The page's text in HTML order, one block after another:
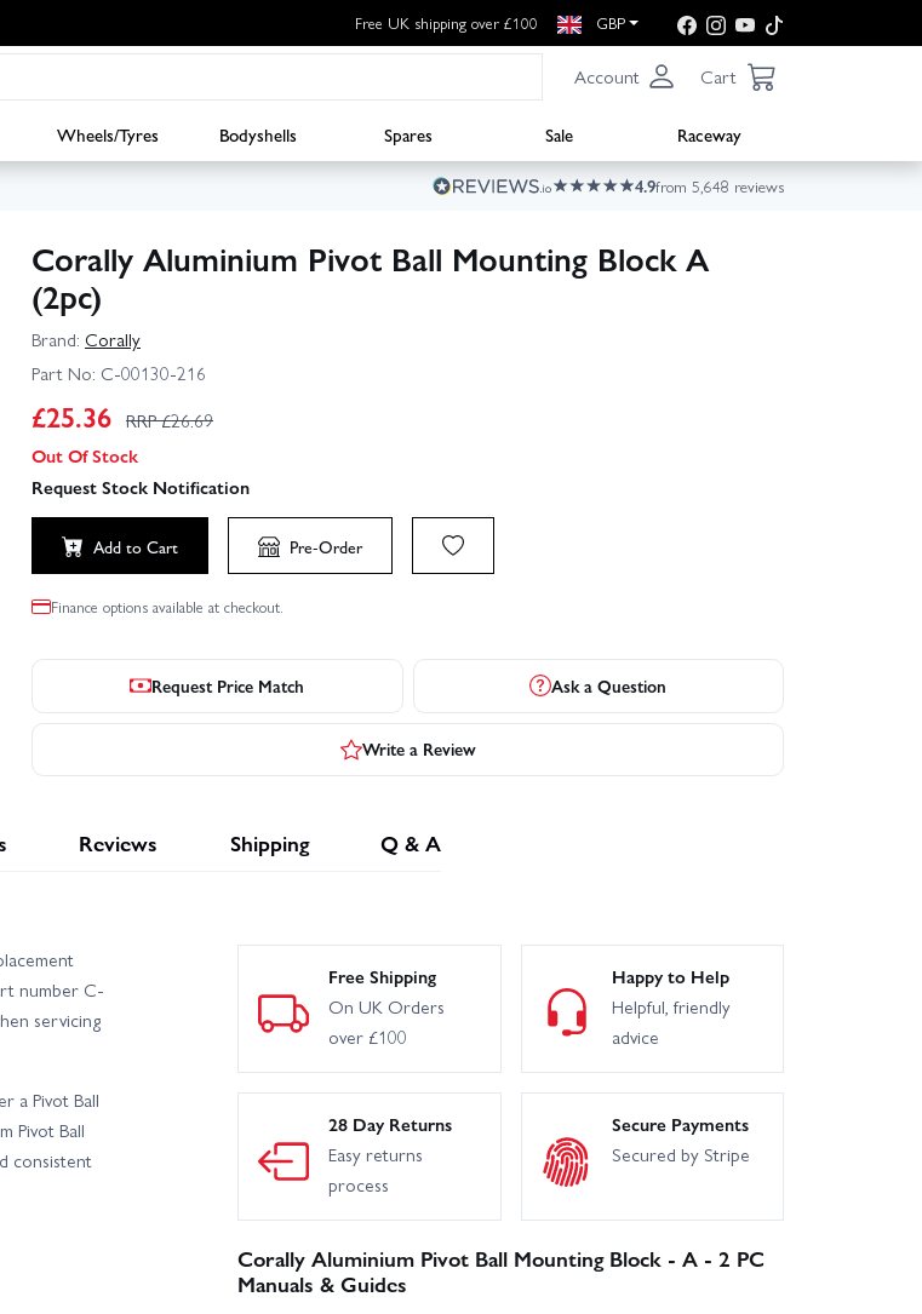
Free UK shipping over £100 GBP
Account Cart
Wheels/Tyres Bodyshells Spares Sale
Raceway
4.9from 5,648 reviews
Corally Aluminium Pivot Ball Mounting Block A
(2pc)
Brand: Corally
Part No: C-00130-216
£25.36 RRP £26.69
Out Of Stock
Request Stock Notification
Add to Cart Pre-Order
Finance options available at checkout.
Request Price Match Ask a Question
Write a Review
Reviews Shipping Q & A
number C-
servicing
a Pivot Ball
Pivot Ball
consistent
Free Shipping
On UK Orders
over £100
Happy to Help
Helpful, friendly
advice
28 Day Returns
Easy returns
process
Secure Payments
Secured by Stripe
Corally Aluminium Pivot Ball Mounting Block - A - 2 PC
Manuals & Guides